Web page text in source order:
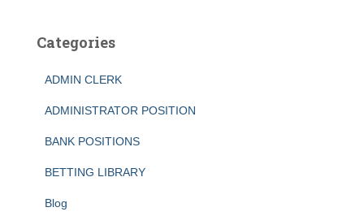
Categories
ADMIN CLERK
ADMINISTRATOR POSITION
BANK POSITIONS
BETTING LIBRARY
Blog